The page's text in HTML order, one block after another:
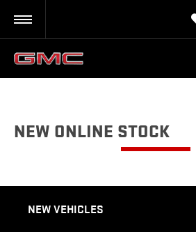
NEW ONLINE STOCK
NEW VEHICLES